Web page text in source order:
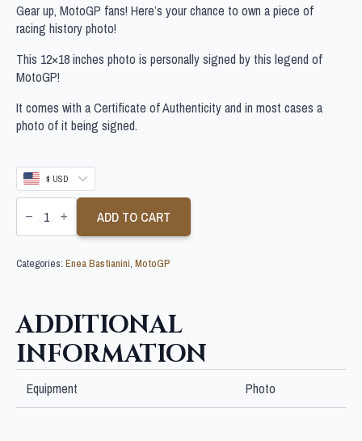
Gear up, MotoGP fans! Here’s your chance to own a piece of
racing history photo!
This 12×18 inches photo is personally signed by this legend of
MotoGP!
It comes with a Certificate of Authenticity and in most cases a
photo of it being signed.
$ USD
ENEA
BASTIANINI
12X18
MOTOGP
ADD TO CART
Categories: Enea Bastianini, MotoGP
ADDITIONAL
INFORMATION
Equipment Photo